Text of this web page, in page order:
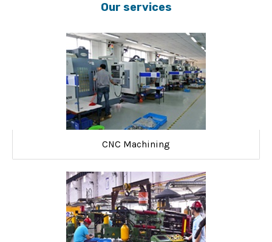
Our services
CNC Machining